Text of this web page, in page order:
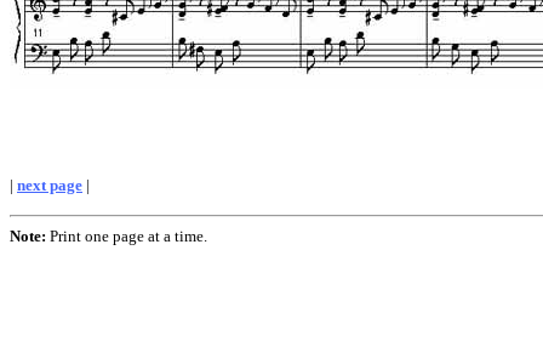
| next page |
Note: Print one page at a time.